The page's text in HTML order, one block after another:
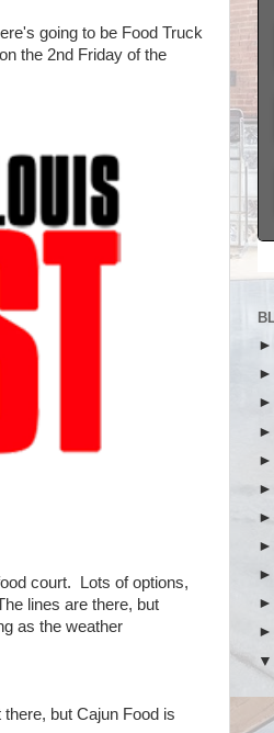
going to be Food Truck
the 2nd Friday of the
court. Lots of options,
lines are there, but
as the weather
but Cajun Food is
►
►
►
►
►
►
►
►
►
►
►
▼